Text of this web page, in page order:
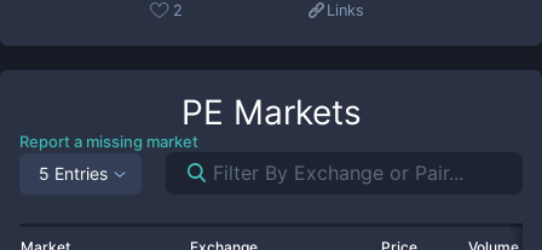
2 Links
PE Markets
Report a missing market
5 Entries